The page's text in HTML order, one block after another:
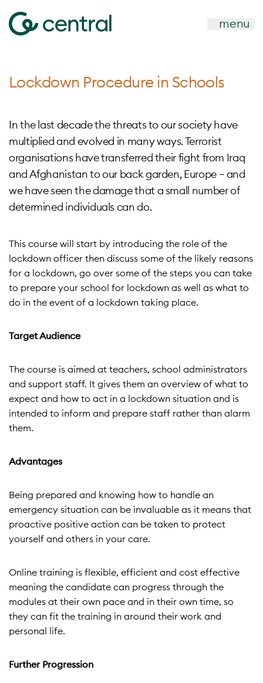
menu
Lockdown Procedure in Schools
In the last decade the threats to our society have
multiplied and evolved in many ways. Terrorist
organisations have transferred their fight from Iraq
and Afghanistan to our back garden, Europe – and
we have seen the damage that a small number of
determined individuals can do.
This course will start by introducing the role of the
lockdown officer then discuss some of the likely reasons
for a lockdown, go over some of the steps you can take
to prepare your school for lockdown as well as what to
do in the event of a lockdown taking place.
Target Audience
The course is aimed at teachers, school administrators
and support staff. It gives them an overview of what to
expect and how to act in a lockdown situation and is
intended to inform and prepare staff rather than alarm
them.
Advantages
Being prepared and knowing how to handle an
emergency situation can be invaluable as it means that
proactive positive action can be taken to protect
yourself and others in your care.
Online training is flexible, efficient and cost effective
meaning the candidate can progress through the
modules at their own pace and in their own time, so
they can fit the training in around their work and
personal life.
Further Progression